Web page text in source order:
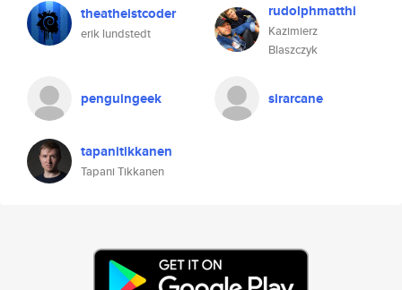
theatheistcoder
erik lundstedt
rudolphmatthi
Kazimierz
Blaszczyk
penguingeek sirarcane
tapanitikkanen
Tapani Tikkanen